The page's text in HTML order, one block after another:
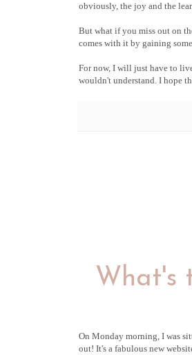
obviously, the joy and the
But what if you miss out on
comes with it by gaining
For now, I will just have to
wouldn't understand. I hope
What's
On Monday morning, I was
out! It's a fabulous new